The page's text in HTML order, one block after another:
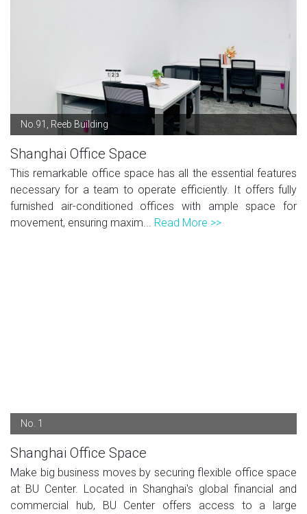
No.91, Reeb Building
Shanghai Office Space
This remarkable office space has all the essential features
necessary for a team to operate efficiently. It offers fully
furnished air-conditioned offices with ample space for
movement, ensuring maxim... Read More >>
No. 1
Shanghai Office Space
Make big business moves by securing flexible office space
at BU Center. Located in Shanghai's global financial and
commercial hub, BU Center offers access to a large